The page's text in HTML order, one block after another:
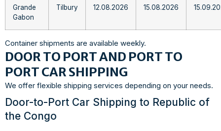
Grande
Gabon
Tilbury 12.08.2026 15.08.2026
Container shipments are available weekly.
DOOR TO PORT AND PORT TO
PORT CAR SHIPPING
We offer flexible shipping services depending on your needs.
Door-to-Port Car Shipping to Republic of
the Congo